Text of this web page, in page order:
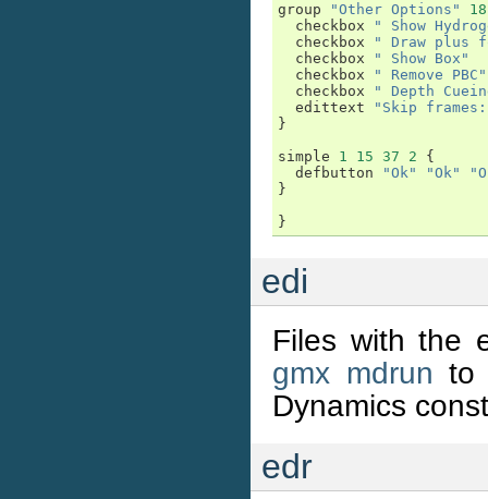
group
"Other Options"
18
checkbox
" Show
checkbox
" Draw plus
checkbox
" Show Box"
checkbox
" Remove PBC"
checkbox
" Depth
edittext
"Skip
}
simple
1 15 37 2
{
defbutton
"Ok" "Ok"
}
}
edi
Files with the
gmx mdrun to
Dynamics
edr